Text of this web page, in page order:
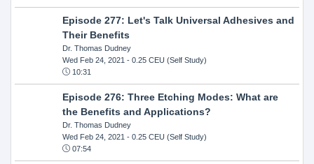
Episode 277: Let's Talk Universal Adhesives and
Their Benefits
Dr. Thomas Dudney
Wed Feb 24, 2021 - 0.25 CEU (Self Study)
10:31
Episode 276: Three Etching Modes: What are
the Benefits and Applications?
Dr. Thomas Dudney
Wed Feb 24, 2021 - 0.25 CEU (Self Study)
07:54